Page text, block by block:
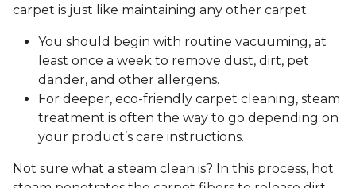
carpet is just like maintaining any other carpet.
You should begin with routine vacuuming, at
least once a week to remove dust, dirt, pet
dander, and other allergens.
For deeper, eco-friendly carpet cleaning, steam
treatment is often the way to go depending on
your product’s care instructions.
Not sure what a steam clean is? In this process, hot